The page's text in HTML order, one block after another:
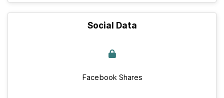
Social Data
Facebook Shares